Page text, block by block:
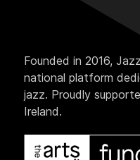
Founded in 2016,
national platform
jazz. Proudly
Ireland.